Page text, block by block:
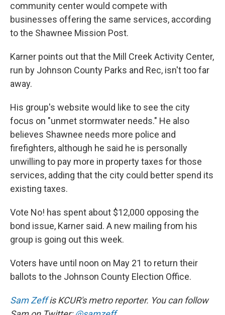
community center would compete with
businesses offering the same services, according
to the Shawnee Mission Post.
Karner points out that the Mill Creek Activity Center,
run by Johnson County Parks and Rec, isn't too far
away.
His group's website would like to see the city
focus on "unmet stormwater needs." He also
believes Shawnee needs more police and
firefighters, although he said he is personally
unwilling to pay more in property taxes for those
services, adding that the city could better spend its
existing taxes.
Vote No! has spent about $12,000 opposing the
bond issue, Karner said. A new mailing from his
group is going out this week.
Voters have until noon on May 21 to return their
ballots to the Johnson County Election Office.
Sam Zeffis KCUR's metro reporter. You can follow